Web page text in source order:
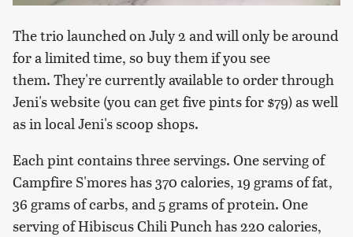
The trio launched on July 2 and will only be around
for a limited time, so buy them if you see
them. They're currently available to order through
Jeni's website (you can get five pints for $79) as well
as in local Jeni's scoop shops.
Each pint contains three servings. One serving of
Campfire S'mores has 370 calories, 19 grams of fat,
36 grams of carbs, and 5 grams of protein. One
serving of Hibiscus Chili Punch has 220 calories,